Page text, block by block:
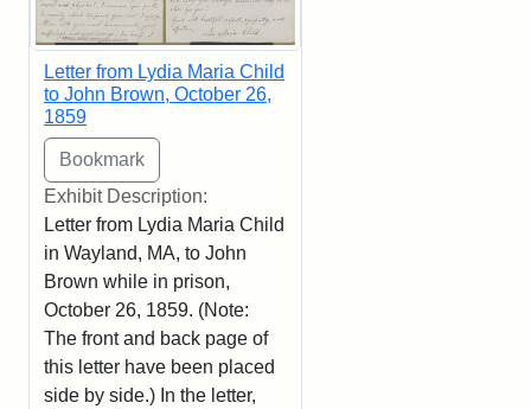
Letter from Lydia Maria Child
to John Brown, October 26,
1859
Exhibit Description:
Letter from Lydia Maria Child
in Wayland, MA, to John
Brown while in prison,
October 26, 1859. (Note:
The front and back page of
this letter have been placed
side by side.) In the letter,